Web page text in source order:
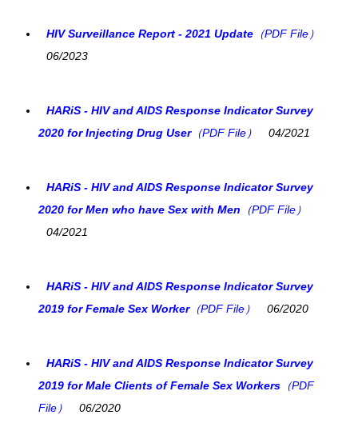
HIV Surveillance Report - 2021 Update （PDF File）
06/2023
HARiS - HIV and AIDS Response Indicator Survey
2020 for Injecting Drug User（PDF File） 04/2021
HARiS - HIV and AIDS Response Indicator Survey
2020 for Men who have Sex with Men （PDF File）
04/2021
HARiS - HIV and AIDS Response Indicator Survey
2019 for Female Sex Worker（PDF File） 06/2020
HARiS - HIV and AIDS Response Indicator Survey
2019 for Male Clients of Female Sex Workers （PDF
File）
06/2020